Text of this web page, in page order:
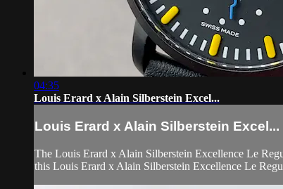
04:35
Louis Erard x Alain Silberstein Excel...
Louis Erard x Alain Silberstein Excel...
The Louis Erard x Alain Silberstein Excellence Le
this Louis Erard x Alain Silberstein Excellence Le